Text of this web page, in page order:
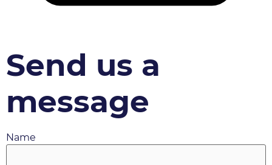
Send us a
message
Name